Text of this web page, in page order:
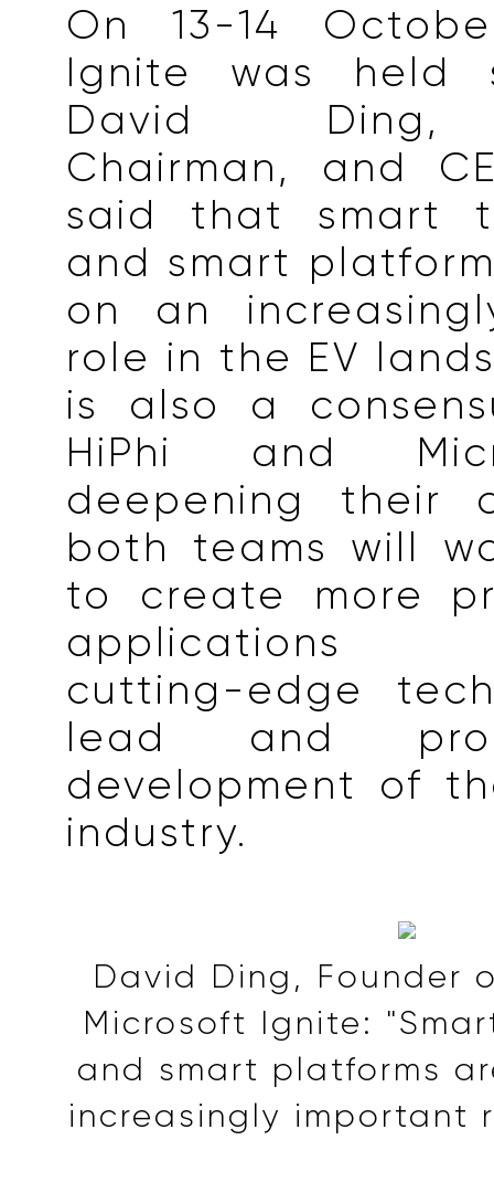
On 13-14
Ignite was held
David Ding,
Chairman, and
said that smart
and smart
on an
role in the EV
is also a
HiPhi and
deepening their
both teams will
to create more
applications
cutting-edge
lead and
development of
industry.
David Ding, Founder
Microsoft Ignite:
and smart platforms
increasingly important